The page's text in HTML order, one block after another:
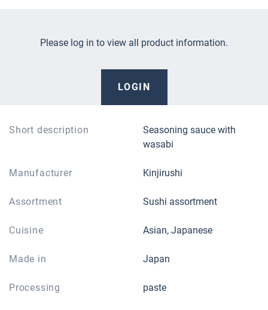
Please log in to view all product information.
LOGIN
Short description
Seasoning sauce with
wasabi
Manufacturer Kinjirushi
Assortment Sushi assortment
Cuisine Asian, Japanese
Made in Japan
Processing paste